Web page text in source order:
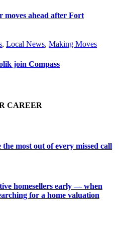
moves ahead after Fort
, Local News, Making Moves
join Compass
CAREER
most out of every missed call
homesellers early — when
for a home valuation